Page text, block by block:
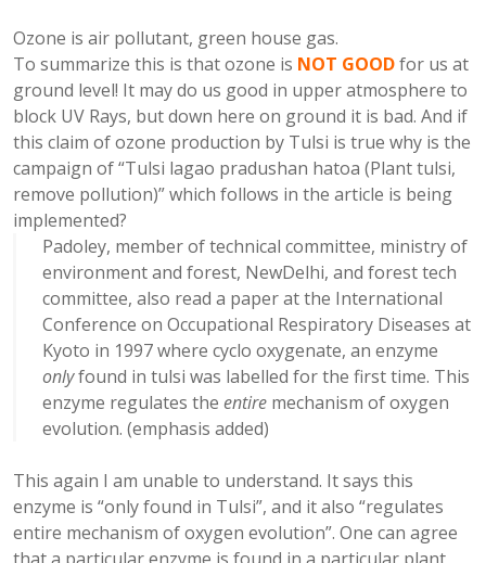
Ozone is air pollutant, green house gas.
To summarize this is that ozone is NOT GOODfor us at
ground level! It may do us good in upper atmosphere to
block UV Rays, but down here on ground it is bad. And if
this claim of ozone production by Tulsi is true why is the
campaign of “Tulsi lagao pradushan hatoa (Plant tulsi,
remove pollution)” which follows in the article is being
implemented?
Padoley, member of technical committee, ministry of
environment and forest, NewDelhi, and forest tech
committee, also read a paper at the International
Conference on Occupational Respiratory Diseases at
Kyoto in 1997 where cyclo oxygenate, an enzyme
onlyfound in tulsi was labelled for the first time. This
enzyme regulates the entire mechanism of oxygen
evolution. (emphasis added)
This again I am unable to understand. It says this
enzyme is “only found in Tulsi”, and it also “regulates
entire mechanism of oxygen evolution”. One can agree